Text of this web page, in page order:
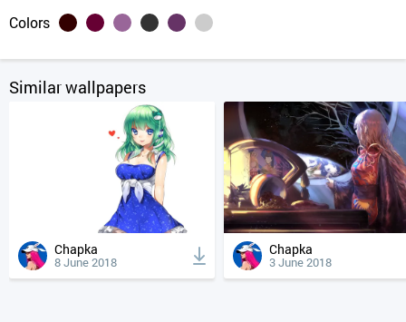
Colors
Similar wallpapers
Chapka
8 June 2018
Chapka
3 June 2018